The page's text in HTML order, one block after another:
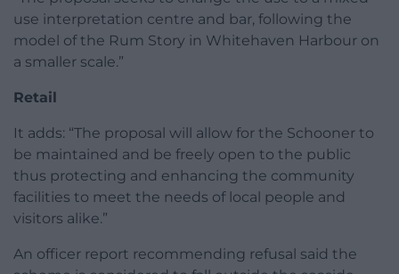
use interpretation centre and bar, following the
model of the Rum Story in Whitehaven Harbour on
a smaller scale.”
Retail
It adds: “The proposal will allow for the Schooner to
be maintained and be freely open to the public
thus protecting and enhancing the community
facilities to meet the needs of local people and
visitors alike.”
An officer report recommending refusal said the